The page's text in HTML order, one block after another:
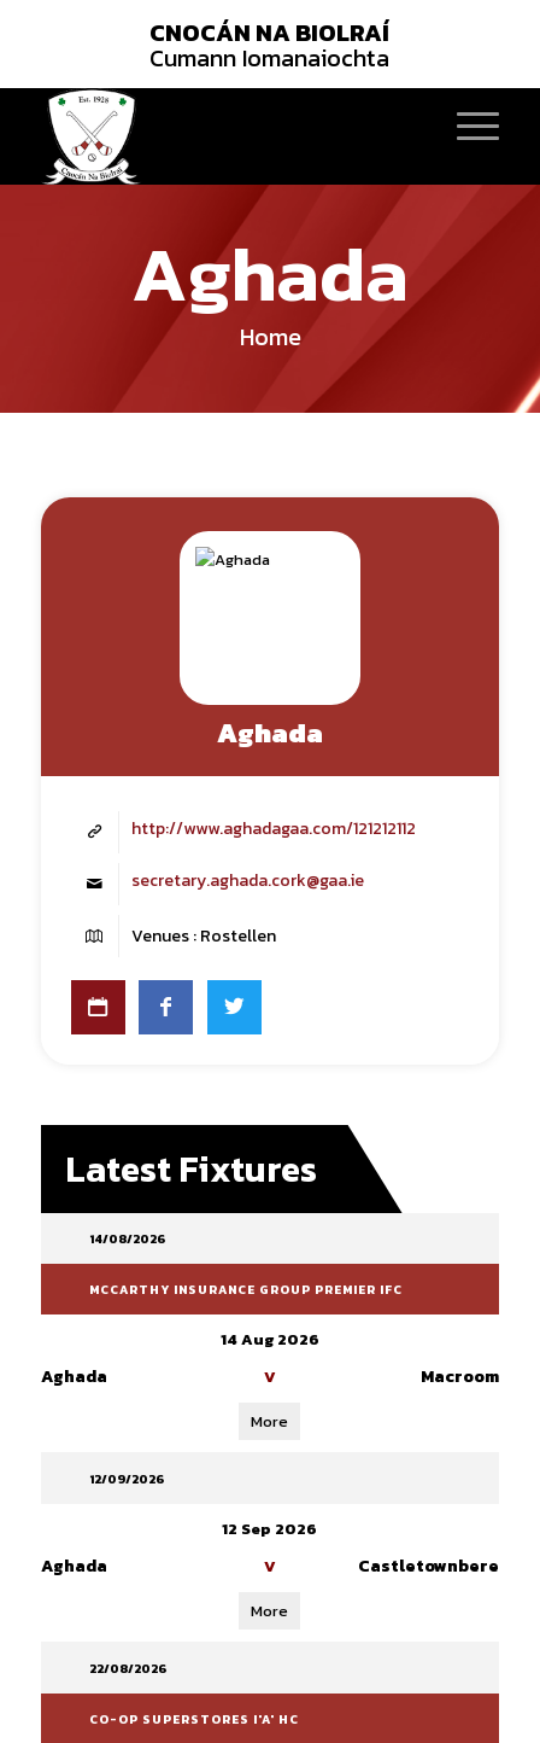
CNOCÁN NA BIOLRAÍ
Cumann Iomanaiochta
Aghada
Home
Aghada
http://www.aghadagaa.com/121212112
secretary.aghada.cork@gaa.ie
Venues : Rostellen
Latest Fixtures
14/08/2026
MCCARTHY INSURANCE GROUP PREMIER IFC
14 Aug 2026
Aghada V Macroom
More
12/09/2026
12 Sep 2026
Aghada V Castletownbere
More
22/08/2026
CO-OP SUPERSTORES I'A' HC